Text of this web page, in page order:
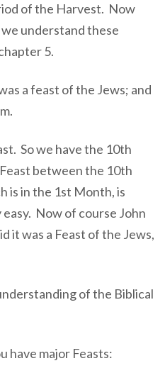
of the Harvest. Now
understand these
5.
a feast of the Jews; and
So we have the 10th
between the 10th
is in the 1st Month, is
Now of course John
it was a Feast of the Jews,
of the Biblical
have major Feasts: